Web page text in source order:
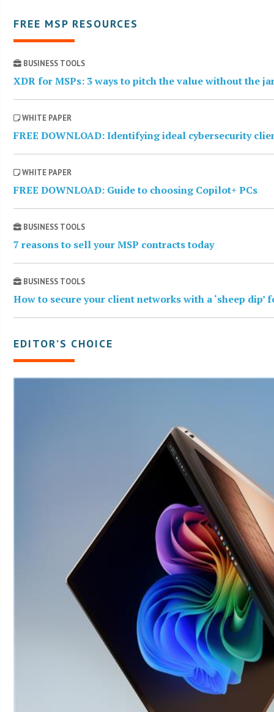
FREE MSP RESOURCES
BUSINESS TOOLS
XDR for MSPs: 3 ways to pitch the value without the
WHITE PAPER
FREE DOWNLOAD: Identifying ideal cybersecurity
WHITE PAPER
FREE DOWNLOAD: Guide to choosing Copilot+ PCs
BUSINESS TOOLS
7 reasons to sell your MSP contracts today
BUSINESS TOOLS
How to secure your client networks with a ‘sheep dip’
EDITOR’S CHOICE